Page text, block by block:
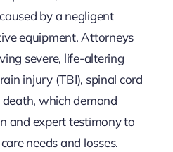
by a negligent
equipment. Attorneys
severe, life-altering
injury (TBI), spinal cord
which demand
and expert testimony to
needs and losses.